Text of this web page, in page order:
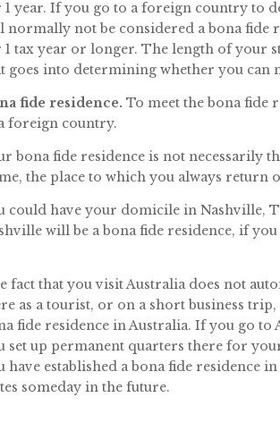
1 year. If you go to a foreign country to
normally not be considered a bona fide
tax year or longer. The length of your
goes into determining whether you can
fide residence. To meet the bona fide
foreign country.
bona fide residence is not necessarily
the place to which you always return
could have your domicile in Nashville,
will be a bona fide residence, if
fact that you visit Australia does not
as a tourist, or on a short business
fide residence in Australia. If you go
set up permanent quarters there for
have established a bona fide residence
someday in the future.